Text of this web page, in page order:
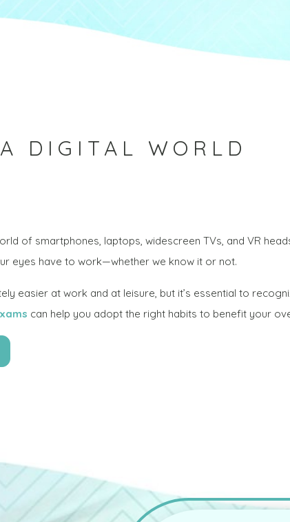
DIGITAL WORLD
of smartphones, laptops, widescreen TVs, and VR
eyes have to work—whether we know it or not.
easier at work and at leisure, but it’s essential to
can help you adopt the right habits to benefit your